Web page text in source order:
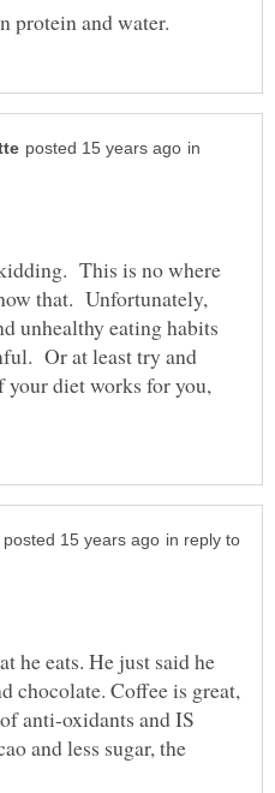
in
This is no where
that. Unfortunately,
unhealthy eating habits
Or at least try and
your diet works for you,
in reply to
he eats. He just said he
chocolate. Coffee is great,
anti-oxidants and IS
and less sugar, the